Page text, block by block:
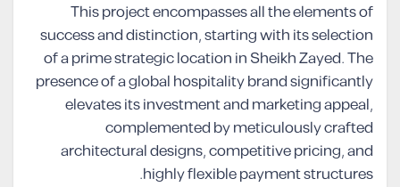
This project encompasses all the elements of
success and distinction, starting with its selection
of a prime strategic location in Sheikh Zayed. The
presence of a global hospitality brand significantly
elevates its investment and marketing appeal,
complemented by meticulously crafted
architectural designs, competitive pricing, and
highly flexible payment structures.